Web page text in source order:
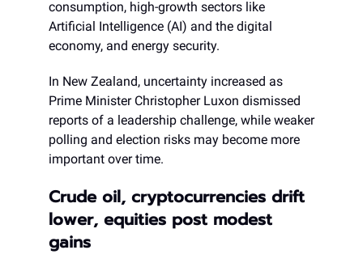
consumption, high-growth sectors like
Artificial Intelligence (AI) and the digital
economy, and energy security.
In New Zealand, uncertainty increased as
Prime Minister Christopher Luxon dismissed
reports of a leadership challenge, while weaker
polling and election risks may become more
important over time.
Crude oil, cryptocurrencies drift
lower, equities post modest
gains